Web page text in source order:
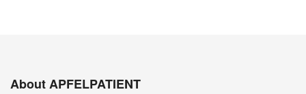
About APFELPATIENT